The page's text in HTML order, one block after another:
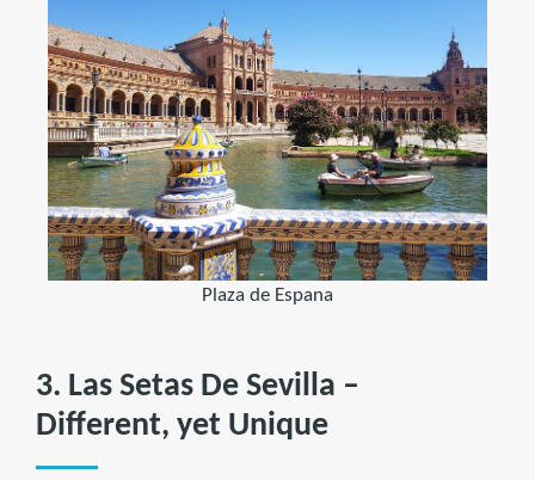
Plaza de Espana
3. Las Setas De Sevilla –
Different, yet Unique